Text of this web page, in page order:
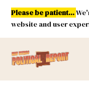
Skip
content
Please be patient...
website and user